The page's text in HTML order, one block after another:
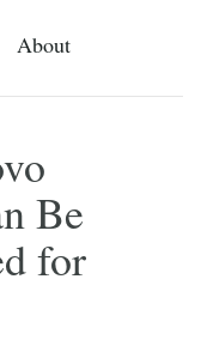
About
Be
for